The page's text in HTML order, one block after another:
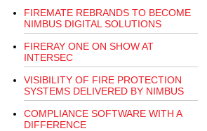
FIREMATE REBRANDS TO BECOME
NIMBUS DIGITAL SOLUTIONS
FIRERAY ONE ON SHOW AT
INTERSEC
VISIBILITY OF FIRE PROTECTION
SYSTEMS DELIVERED BY NIMBUS
COMPLIANCE SOFTWARE WITH A
DIFFERENCE